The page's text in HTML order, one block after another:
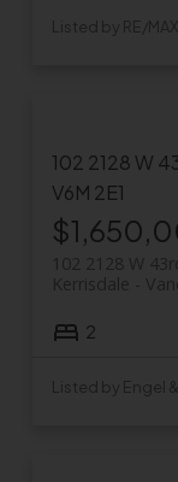
Listed by RE/
102 2128 W
V6M 2E1
102 2128 W
Kerrisdale
2
Listed by Engel